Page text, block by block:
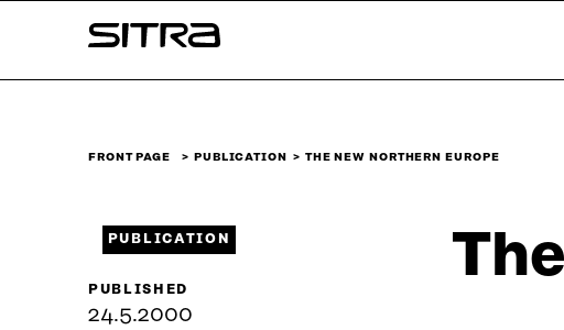
↓
Sitra
FRONT PAGE PUBLICATION THE NEW NORTHERN EUROPE
PUBLICATION
PUBLISHED
24.5.2000